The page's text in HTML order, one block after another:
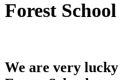
Forest School
We are very